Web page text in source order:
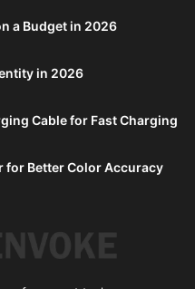
a Budget in 2026
in 2026
Cable for Fast Charging
for Better Color Accuracy